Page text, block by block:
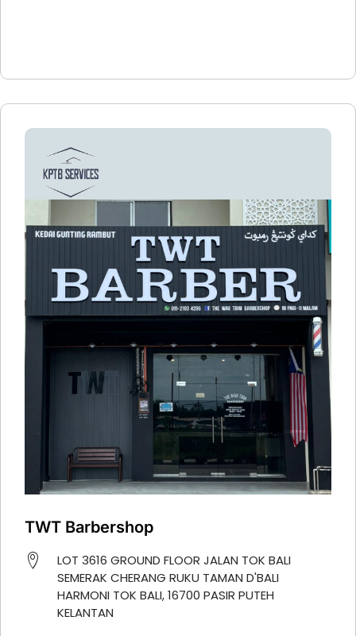
TWT Barbershop
LOT 3616 GROUND FLOOR JALAN TOK BALI
SEMERAK CHERANG RUKU TAMAN D'BALI
HARMONI TOK BALI, 16700 PASIR PUTEH
KELANTAN